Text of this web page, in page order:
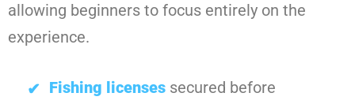
allowing beginners to focus entirely on the
experience.
Fishing licenses secured before